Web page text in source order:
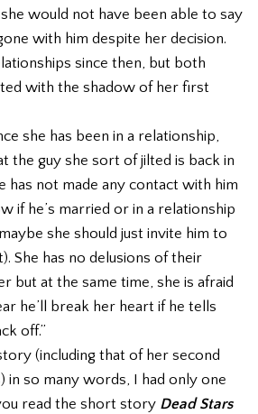
would not have been able to say
with him despite her decision.
since then, but both
with the shadow of her first
she has been in a relationship,
the guy she sort of jilted is back in
has not made any contact with him
if he’s married or in a relationship
she should just invite him to
She has no delusions of their
but at the same time, she is afraid
he’ll break her heart if he tells
off.”
(including that of her second
in so many words, I had only one
read the short story Dead Stars